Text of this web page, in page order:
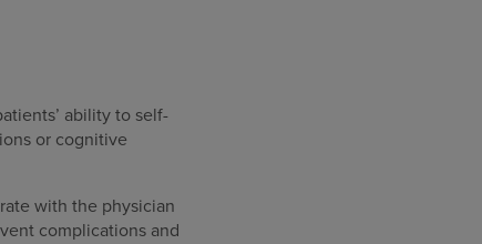
ability to self-
or cognitive
with the physician
complications and